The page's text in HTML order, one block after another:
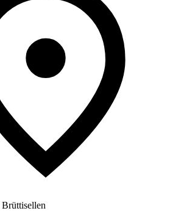
Brüttisellen